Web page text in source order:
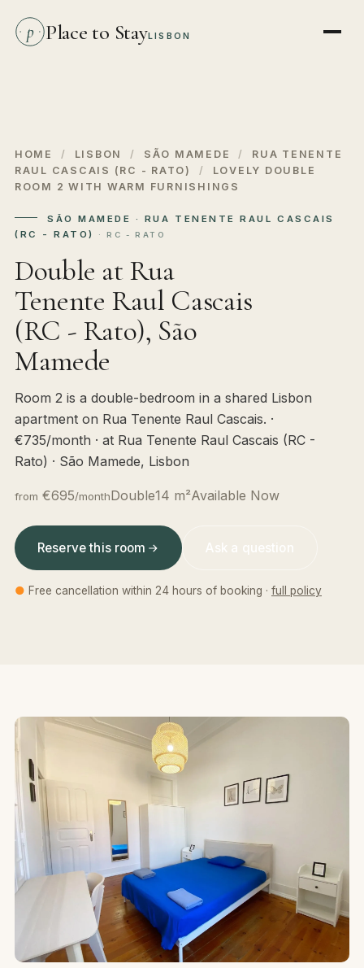
p Place to StayLISBON
HOME / LISBON / SÃO MAMEDE /
RUA TENENTE
RAUL CASCAIS (RC - RATO)
/
LOVELY DOUBLE
ROOM 2 WITH WARM FURNISHINGS
SÃO MAMEDE · RUA TENENTE RAUL CASCAIS
(RC - RATO)
· RC - RATO
Double at Rua
Tenente Raul Cascais
(RC - Rato), São
Mamede
Room 2 is a double-bedroom in a shared Lisbon
apartment on Rua Tenente Raul Cascais. ·
€735/month · at Rua Tenente Raul Cascais (RC -
Rato) · São Mamede, Lisbon
from €695/monthDouble14 m²Available Now
Reserve this room Ask a question
● Free cancellation within 24 hours of booking · full policy